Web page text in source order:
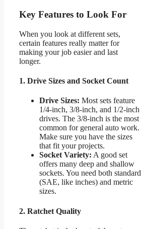
Key Features to Look For
When you look at different sets,
certain features really matter for
making your job easier and last
longer.
1. Drive Sizes and Socket Count
Drive Sizes: Most sets feature
1/4-inch, 3/8-inch, and 1/2-inch
drives. The 3/8-inch is the most
common for general auto work.
Make sure you have the sizes
that fit your projects.
Socket Variety: A good set
offers many deep and shallow
sockets. You need both standard
(SAE, like inches) and metric
sizes.
2. Ratchet Quality